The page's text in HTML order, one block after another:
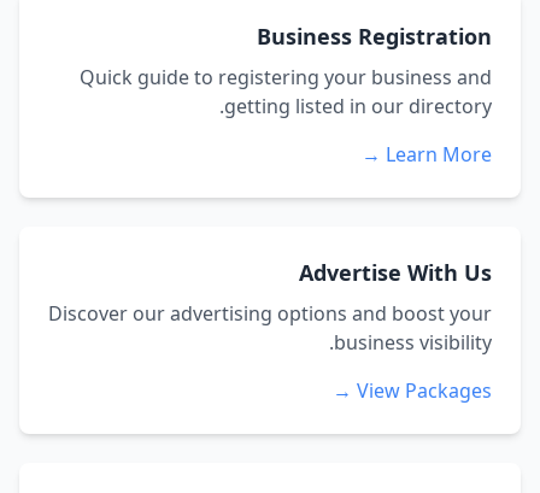
Business Registration
Quick guide to registering your business and
getting listed in our directory.
Learn More →
Advertise With Us
Discover our advertising options and boost your
business visibility.
View Packages →